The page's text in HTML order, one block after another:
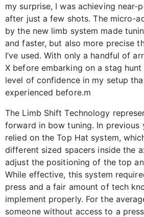
my surprise, I was achieving near-
after just a few shots. The micro-
by the new limb system made
and faster, but also more precise
I’ve used. With only a handful of
X before embarking on a stag
level of confidence in my setup
experienced before.m
The Limb Shift Technology
forward in bow tuning. In previous
relied on the Top Hat system,
different sized spacers inside the
adjust the positioning of the top
While effective, this system
press and a fair amount of tech
implement properly. For the
someone without access to a